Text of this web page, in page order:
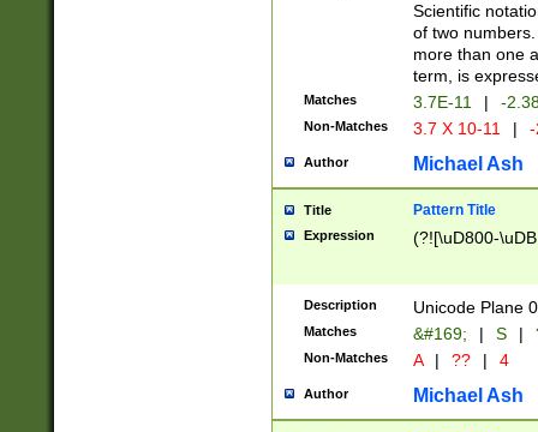
Scientific
of two
more than one
term, is
Matches 3.7E-11 | -
Non-Matches 3.7 X 10-11 |
Author Michael Ash
Title Pattern Title
Expression (?![\uD800-
Description Unicode Plane
Matches &#169; | S |
Non-Matches A | ?? | 4
Author Michael Ash